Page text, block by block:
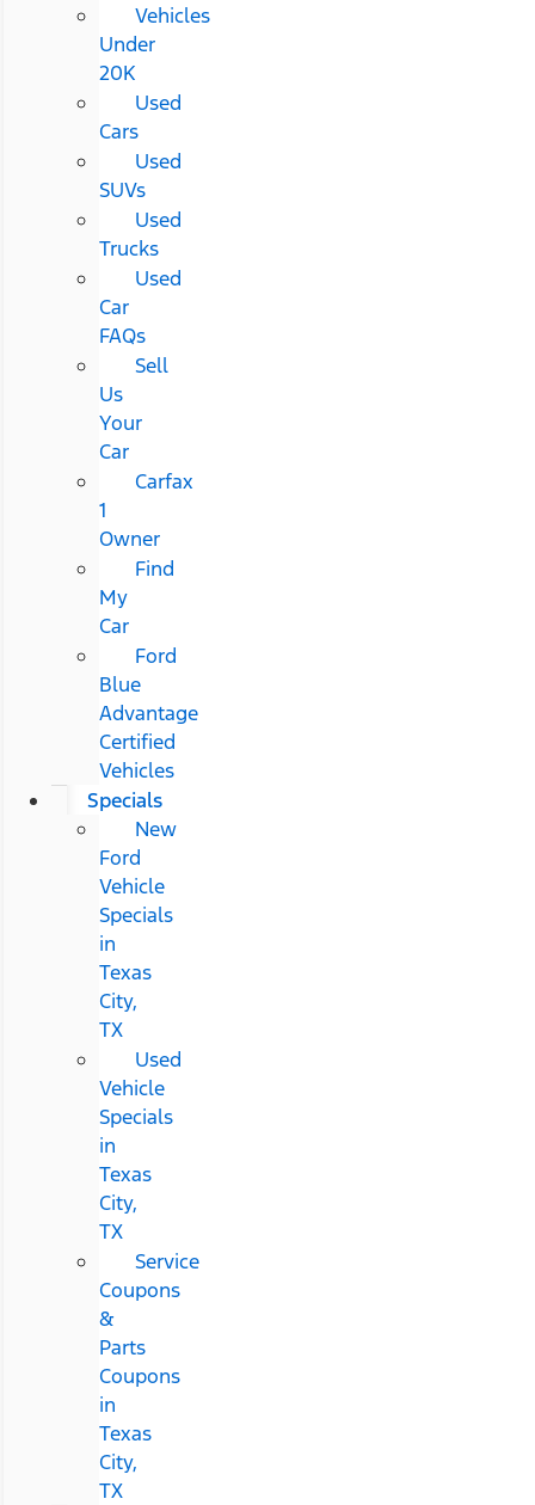
Vehicles
Under
20K
Used
Cars
Used
SUVs
Used
Trucks
Used
Car
FAQs
Sell
Us
Your
Car
Carfax
1
Owner
Find
My
Car
Ford
Blue
Advantage
Certified
Vehicles
Specials
New
Ford
Vehicle
Specials
in
Texas
City,
TX
Used
Vehicle
Specials
in
Texas
City,
TX
Service
Coupons
&
Parts
Coupons
in
Texas
City,
TX